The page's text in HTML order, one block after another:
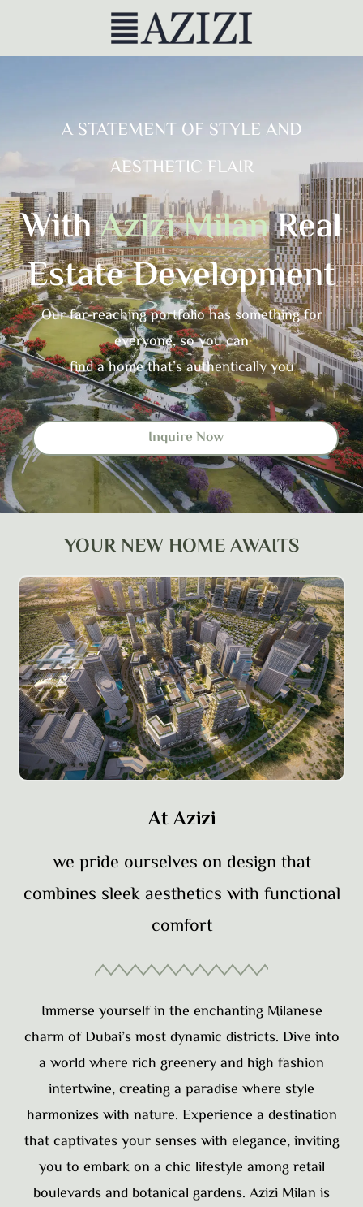
A STATEMENT OF STYLE AND
AESTHETIC FLAIR
WithAzizi MilanReal
Estate Development
Our far-reaching portfolio has something for
everyone, so you can
find a home that’s authentically you
Inquire Now
YOUR NEW HOME AWAITS
At Azizi
we pride ourselves on design that
combines sleek aesthetics with functional
comfort
Immerse yourself in the enchanting Milanese
charm of Dubai’s most dynamic districts. Dive into
a world where rich greenery and high fashion
intertwine, creating a paradise where style
harmonizes with nature. Experience a destination
that captivates your senses with elegance, inviting
you to embark on a chic lifestyle among retail
boulevards and botanical gardens. Azizi Milan is